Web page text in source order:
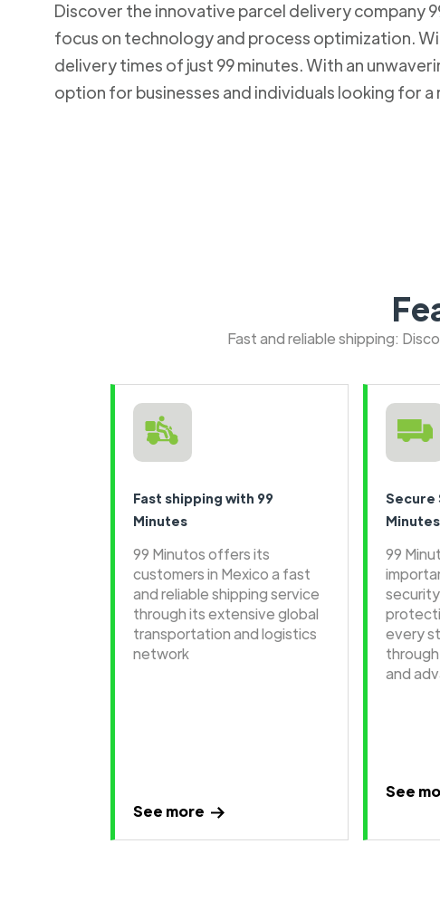
Discover the innovative parcel delivery company
focus on technology and process optimization.
delivery times of just 99 minutes. With an
option for businesses and individuals looking for
Fast and reliable shipping:
Fast shipping with 99
Minutes
99 Minutos offers its
customers in Mexico a fast
and reliable shipping service
through its extensive global
transportation and logistics
network
See more
Secure
Minutes
99
every
and
See